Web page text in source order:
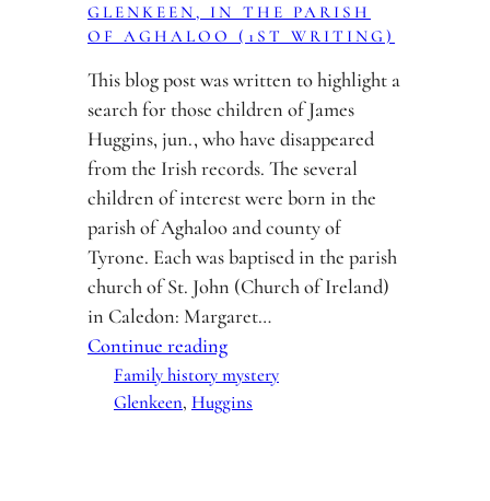
GLENKEEN, IN THE PARISH
OF AGHALOO (1ST WRITING)
This blog post was written to highlight a
search for those children of James
Huggins, jun., who have disappeared
from the Irish records. The several
children of interest were born in the
parish of Aghaloo and county of
Tyrone. Each was baptised in the parish
church of St. John (Church of Ireland)
in Caledon: Margaret…
Continue reading
Family history mystery
Glenkeen, Huggins